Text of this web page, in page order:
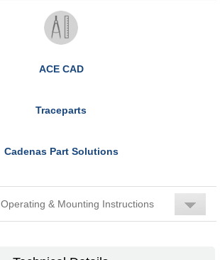
ACE CAD
Traceparts
Cadenas Part Solutions
Operating & Mounting Instructions